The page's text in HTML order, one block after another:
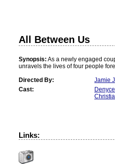
All Between Us
Synopsis: As a newly engaged
unravels the lives of four people
Directed By:
Jamie
Cast:
Links: